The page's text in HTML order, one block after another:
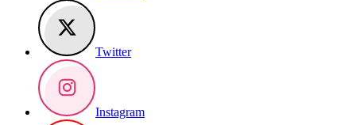
Twitter
Instagram